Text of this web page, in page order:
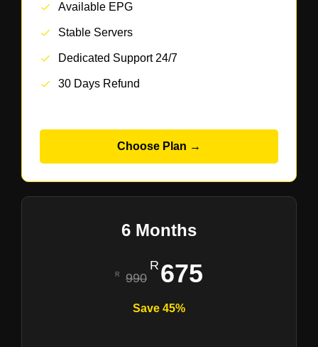
Available EPG
Stable Servers
Dedicated Support 24/7
30 Days Refund
Choose Plan →
6 Months
990 675
Save 45%